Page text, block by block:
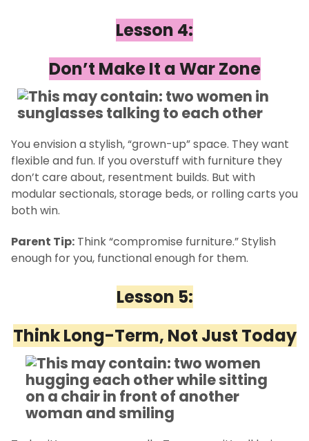
Lesson 4:
Don’t Make It a War Zone
You envision a stylish, “grown-up” space. They want
flexible and fun. If you overstuff with furniture they
don’t care about, resentment builds. But with
modular sectionals, storage beds, or rolling carts you
both win.
Parent Tip: Think “compromise furniture.” Stylish
enough for you, functional enough for them.
Lesson 5:
Think Long-Term, Not Just Today